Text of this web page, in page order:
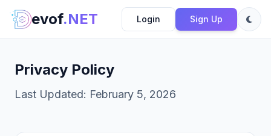
evof.NET Login Sign Up
Privacy Policy
Last Updated: February 5, 2026